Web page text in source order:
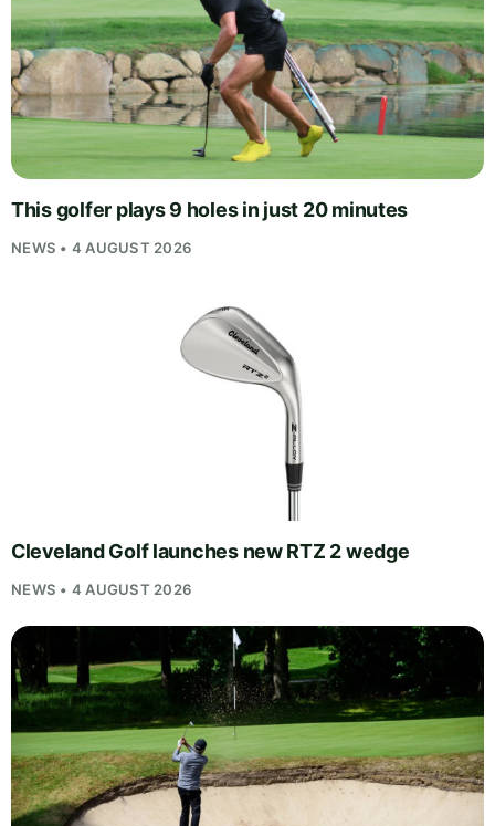
This golfer plays 9 holes in just 20 minutes
NEWS • 4 AUGUST 2026
Cleveland Golf launches new RTZ 2 wedge
NEWS • 4 AUGUST 2026